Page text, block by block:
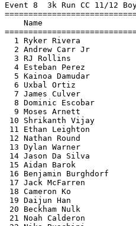
Event 8  3k Run CC 11/12
Name
1 Ryker Rivera
2 Andrew Carr Jr
3 RJ Rollins
4 Esteban Perez
5 Kainoa Damudar
6 Uxbal Ortiz
7 James Culver
8 Dominic Escobar
9 Moses Arnett
10 Shrikanth Vijay
11 Ethan Leighton
12 Nathan Round
13 Dylan Warner
14 Jason Da Silva
15 Aidan Barok
16 Benjamin
17 Jack McFarren
18 Cameron Ko
19 Daijun Han
20 Beckham Nulk
21 Noah Calderon